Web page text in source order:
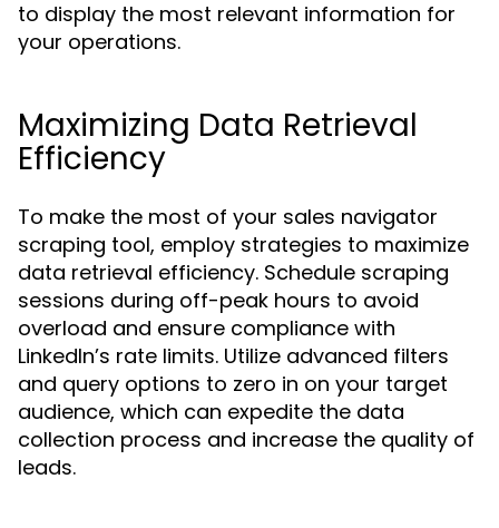
to display the most relevant information for
your operations.
Maximizing Data Retrieval
Efficiency
To make the most of your sales navigator
scraping tool, employ strategies to maximize
data retrieval efficiency. Schedule scraping
sessions during off-peak hours to avoid
overload and ensure compliance with
LinkedIn’s rate limits. Utilize advanced filters
and query options to zero in on your target
audience, which can expedite the data
collection process and increase the quality of
leads.